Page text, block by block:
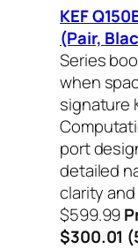
KEF
(Pair,
Series
when
signature
port
detailed
clarity
$599.99
$300.01